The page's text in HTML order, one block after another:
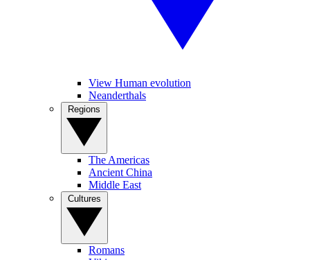
View Human evolution
Neanderthals
The Americas
Ancient China
Middle East
Romans